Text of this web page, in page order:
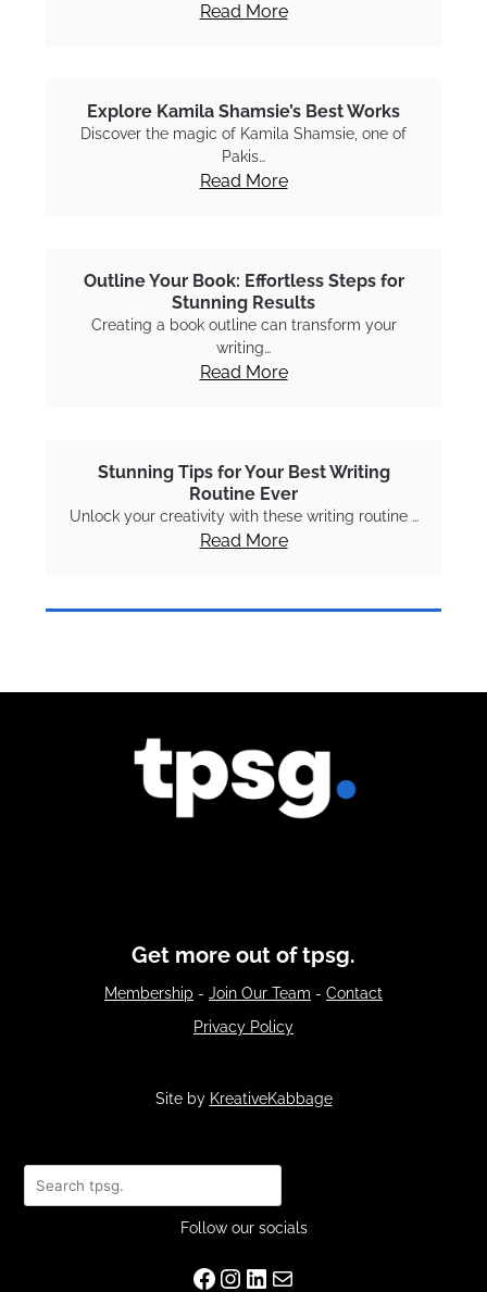
Read More
Explore Kamila Shamsie’s Best Works
Discover the magic of Kamila Shamsie, one of
Pakis…
Read More
Outline Your Book: Effortless Steps for
Stunning Results
Creating a book outline can transform your
writing…
Read More
Stunning Tips for Your Best Writing
Routine Ever
Unlock your creativity with these writing routine …
Read More
Get more out of tpsg.
Membership - Join Our Team - Contact
Privacy Policy
Site by KreativeKabbage
Search
Follow our socials
Facebook
Instagram
LinkedIn
Mail